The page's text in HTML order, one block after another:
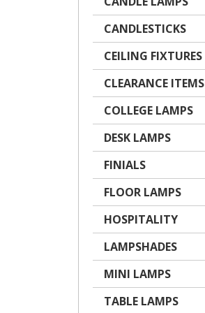
CANDLESTICKS
CEILING FIXTURES
CLEARANCE ITEMS
COLLEGE LAMPS
DESK LAMPS
FINIALS
FLOOR LAMPS
HOSPITALITY
LAMPSHADES
MINI LAMPS
TABLE LAMPS